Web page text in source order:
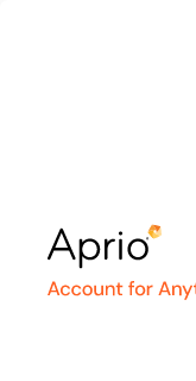
Client